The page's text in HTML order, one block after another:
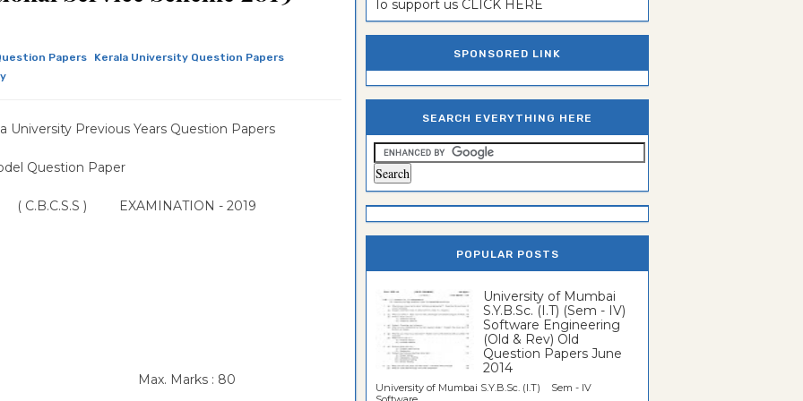
Papers
Kerala University Question Papers
University Previous Years Question Papers
Question Paper
( C.B.C.S.S ) EXAMINATION - 2019
Marks : 80
To support us CLICK HERE
SPONSORED LINK
SEARCH EVERYTHING HERE
POPULAR POSTS
University of Mumbai
S.Y.B.Sc. (I.T) (Sem - IV)
Software Engineering
(Old & Rev) Old
Question Papers June
2014
University of Mumbai S.Y.B.Sc. (I.T) Sem - IV